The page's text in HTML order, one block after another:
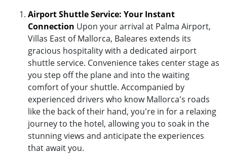
Airport Shuttle Service: Your Instant
Connection Upon your arrival at Palma Airport,
Villas East of Mallorca, Baleares extends its
gracious hospitality with a dedicated airport
shuttle service. Convenience takes center stage as
you step off the plane and into the waiting
comfort of your shuttle. Accompanied by
experienced drivers who know Mallorca's roads
like the back of their hand, you're in for a relaxing
journey to the hotel, allowing you to soak in the
stunning views and anticipate the experiences
that await you.